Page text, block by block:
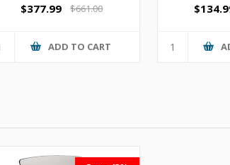
$377.99 $661.00
ADD TO CART